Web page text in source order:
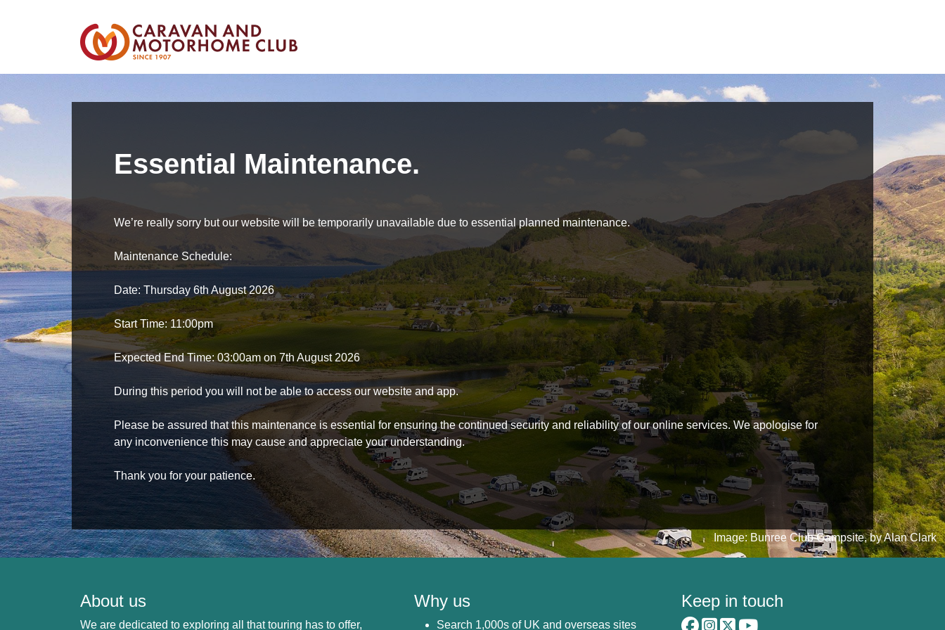
Essential Maintenance.
We’re really sorry but our website will be temporarily unavailable due to essential planned maintenance.
Maintenance Schedule:
Date: Thursday 6th August 2026
Start Time: 11:00pm
Expected End Time: 03:00am on 7th August 2026
During this period you will not be able to access our website and app.
Please be assured that this maintenance is essential for ensuring the continued security and reliability of our online services. We apologise for
any inconvenience this may cause and appreciate your understanding.
Thank you for your patience.
Image: Bunree Club Campsite, by Alan Clark
About us
We are dedicated to exploring all that touring has to offer,
Why us
Search 1,000s of UK and overseas sites
Keep in touch